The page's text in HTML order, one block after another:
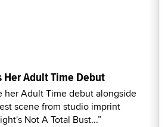
Adult Time Debut
her Adult Time debut alongside
scene from studio imprint
Not A Total Bust...”